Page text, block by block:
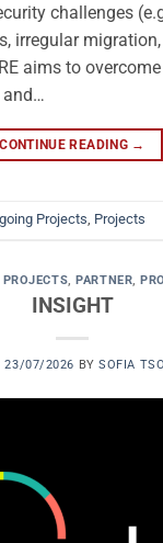
challenges
irregular
aims to
and…
CONTINUE READING →
Projects, Projects
,PARTNER,
INSIGHT
23/07/2026 BYSOFIA